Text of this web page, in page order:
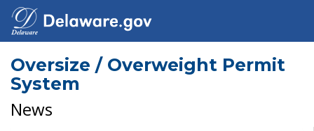
Oversize / Overweight Permit
System
News